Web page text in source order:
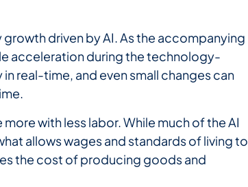
driven by AI. As the accompanying
acceleration during the technology-
real-time, and even small changes can
with less labor. While much of the AI
allows wages and standards of living to
the cost of producing goods and